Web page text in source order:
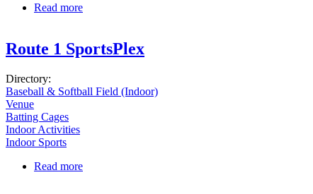
Read more
Route 1 SportsPlex
Directory:
Baseball & Softball Field (Indoor)
Venue
Batting Cages
Indoor Activities
Indoor Sports
Read more